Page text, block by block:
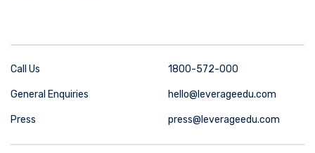
Call Us 1800-572-000
General Enquiries hello@leverageedu.com
Press press@leverageedu.com